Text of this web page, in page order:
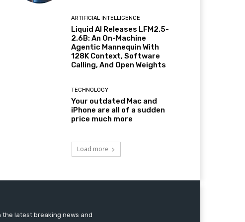
ARTIFICIAL INTELLIGENCE
Liquid AI Releases LFM2.5-
2.6B: An On-Machine
Agentic Mannequin With
128K Context, Software
Calling, And Open Weights
TECHNOLOGY
Your outdated Mac and
iPhone are all of a sudden
price much more
Load more
the latest breaking news and